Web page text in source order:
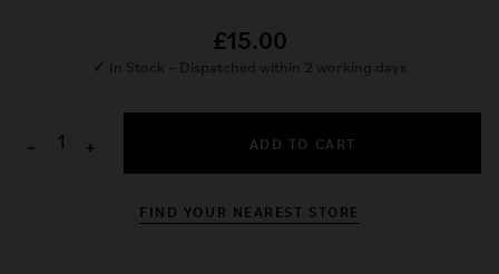
£15.00
✓ In Stock – Dispatched within 2 working days
− + ADD TO CART
FIND YOUR NEAREST STORE